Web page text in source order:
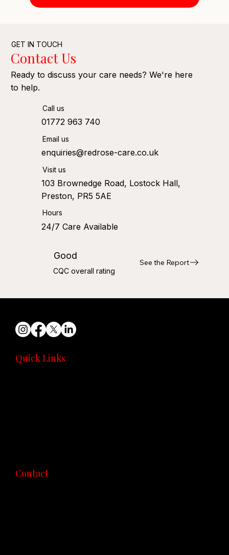
GET IN TOUCH
Contact Us
Ready to discuss your care needs? We're here
to help.
Call us
01772 963 740
Email us
enquiries@redrose-care.co.uk
Visit us
103 Brownedge Road, Lostock Hall,
Preston, PR5 5AE
Hours
24/7 Care Available
CQC overall rating
Good
See the Report
Quick Links
Contact